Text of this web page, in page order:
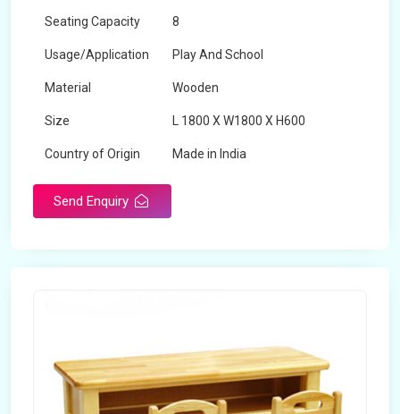
Seating Capacity 8
Usage/Application Play And School
Material Wooden
Size L 1800 X W1800 X H600
Country of Origin Made in India
Send Enquiry